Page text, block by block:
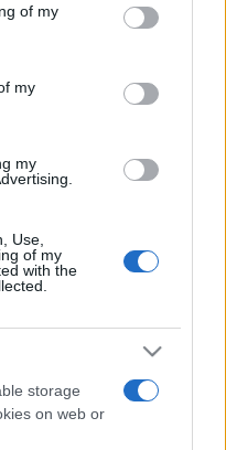
You may click to
its third-party tags to
in below Google
of my
my
my
Use,
of my
with the
storage
on web or
extinde programul...
horia brenciu
muzica 2013